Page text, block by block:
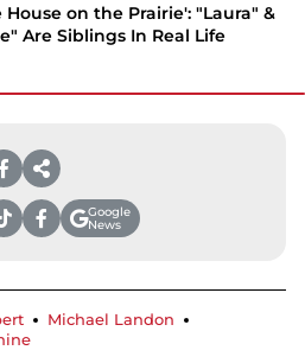
House on the Prairie': "Laura" &
Are Siblings In Real Life
Google
News
Michael Landon